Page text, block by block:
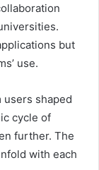
but
use.
shaped
cycle of
further. The
with each